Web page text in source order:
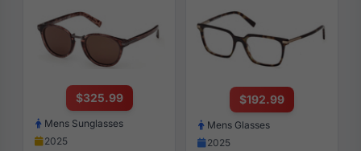
$325.99
Mens Sunglasses
2025
$192.99
Mens Glasses
2025